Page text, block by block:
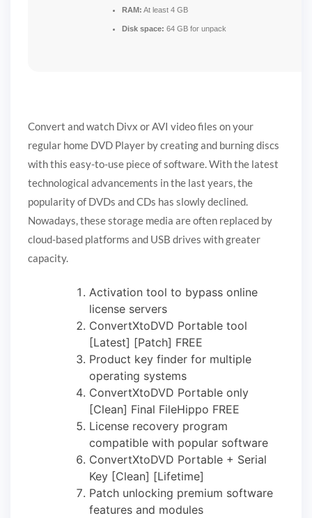
RAM: At least 4 GB
Disk space: 64 GB for unpack
Convert and watch Divx or AVI video files on your
regular home DVD Player by creating and burning discs
with this easy-to-use piece of software. With the latest
technological advancements in the last years, the
popularity of DVDs and CDs has slowly declined.
Nowadays, these storage media are often replaced by
cloud-based platforms and USB drives with greater
capacity.
Activation tool to bypass online
license servers
ConvertXtoDVD Portable tool
[Latest] [Patch] FREE
Product key finder for multiple
operating systems
ConvertXtoDVD Portable only
[Clean] Final FileHippo FREE
License recovery program
compatible with popular software
ConvertXtoDVD Portable + Serial
Key [Clean] [Lifetime]
Patch unlocking premium software
features and modules